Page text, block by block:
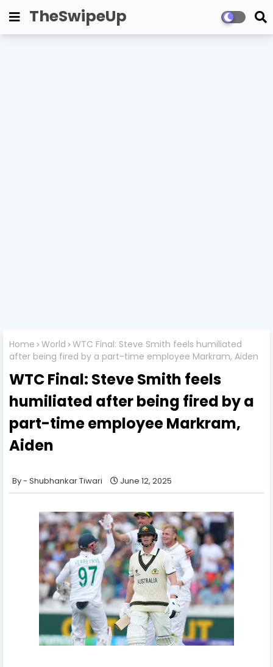
TheSwipeUp
Home World WTC Final: Steve Smith feels humiliated
after being fired by a part-time employee Markram, Aiden
WTC Final: Steve Smith feels
humiliated after being fired by a
part-time employee Markram,
Aiden
Shubhankar Tiwari June 12, 2025